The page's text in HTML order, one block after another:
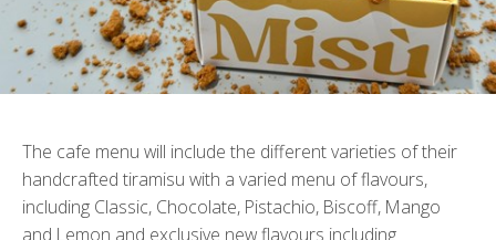
The cafe menu will include the different varieties of their
handcrafted tiramisu with a varied menu of flavours,
including Classic, Chocolate, Pistachio, Biscoff, Mango
and Lemon and exclusive new flavours including